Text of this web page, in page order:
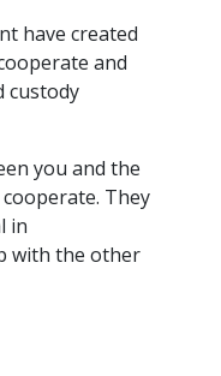
have created
and
custody
you and the
They
in
with the other